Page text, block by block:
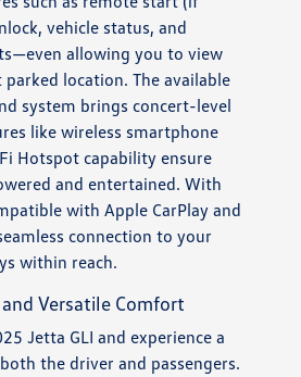
vehicle status, and
allowing you to view
parked location. The available
system brings concert-level
like wireless smartphone
Hotspot capability ensure
and entertained. With
with Apple CarPlay and
connection to your
within reach.
Versatile Comfort
Jetta GLI and experience a
the driver and passengers.